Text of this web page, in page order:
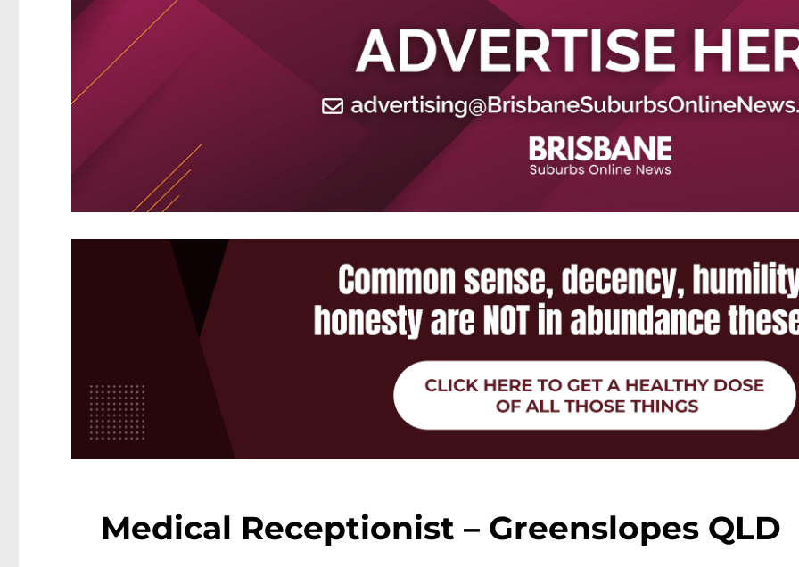
Medical Receptionist – Greenslopes QLD